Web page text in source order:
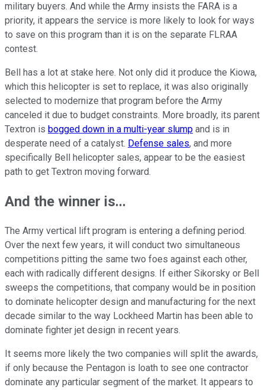
military buyers. And while the Army insists the FARA is a
priority, it appears the service is more likely to look for ways
to save on this program than it is on the separate FLRAA
contest.
Bell has a lot at stake here. Not only did it produce the Kiowa,
which this helicopter is set to replace, it was also originally
selected to modernize that program before the Army
canceled it due to budget constraints. More broadly, its parent
Textron is bogged down in a multi-year slump and is in
desperate need of a catalyst. Defense sales, and more
specifically Bell helicopter sales, appear to be the easiest
path to get Textron moving forward.
And the winner is...
The Army vertical lift program is entering a defining period.
Over the next few years, it will conduct two simultaneous
competitions pitting the same two foes against each other,
each with radically different designs. If either Sikorsky or Bell
sweeps the competitions, that company would be in position
to dominate helicopter design and manufacturing for the next
decade similar to the way Lockheed Martin has been able to
dominate fighter jet design in recent years.
It seems more likely the two companies will split the awards,
if only because the Pentagon is loath to see one contractor
dominate any particular segment of the market. It appears to